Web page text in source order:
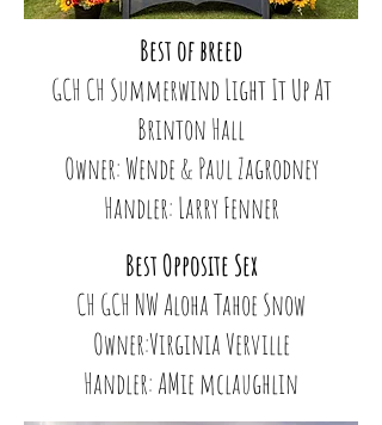
Best of breed
GCH CH Summerwind Light It Up At
Brinton Hall
Owner: Wende & Paul Zagrodney
Handler: Larry Fenner
Best Opposite Sex
CH GCH NW Aloha Tahoe Snow
Owner:Virginia Verville
Handler: AMie mclaughlin